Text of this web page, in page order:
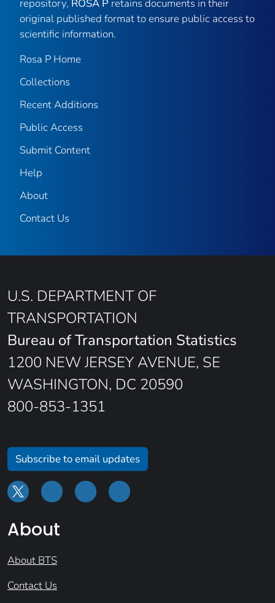
repository, ROSA P retains documents in their
original published format to ensure public access to
scientific information.
Rosa P Home
Collections
Recent Additions
Public Access
Submit Content
Help
About
Contact Us
U.S. DEPARTMENT OF
TRANSPORTATION
Bureau of Transportation Statistics
1200 NEW JERSEY AVENUE, SE
WASHINGTON, DC 20590
800-853-1351
Subscribe to email updates
About
About BTS
Contact Us